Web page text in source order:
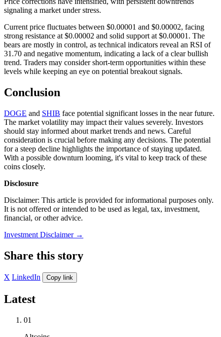
signaling a market under stress.
Current price fluctuates between $0.00001 and $0.00002, facing
strong resistance at $0.00002 and solid support at $0.00001. The
bears are mostly in control, as technical indicators reveal an RSI of
31.70 and negative momentum, indicating a lack of a clear bullish
trend. Traders may consider short-term opportunities within these
levels while keeping an eye on potential breakout signals.
Conclusion
DOGE and SHIB face potential significant losses in the near future.
The market volatility may impact their values severely. Investors
should stay informed about market trends and news. Careful
consideration is crucial before making any decisions. The potential
for a steep decline highlights the importance of staying updated.
With a possible downturn looming, it's vital to keep track of these
coins closely.
Disclosure
Disclaimer: This article is provided for informational purposes only.
It is not offered or intended to be used as legal, tax, investment,
financial, or other advice.
Investment Disclaimer →
Share this story
X LinkedIn Copy link
Latest
01